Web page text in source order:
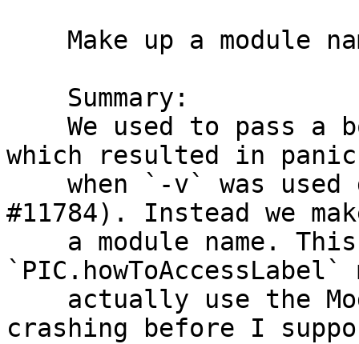
which resulted in
#11784). Instead we
`PIC.howToAccessLabel`
crashing before I